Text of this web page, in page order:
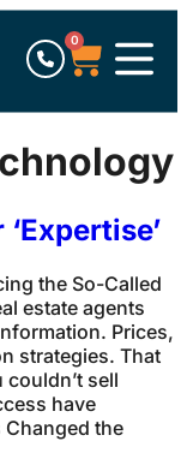
0
the So-Called
estate agents
Prices,
strategies. That
sell
have
the